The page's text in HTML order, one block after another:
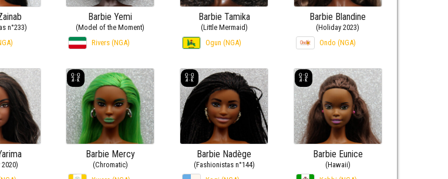
n°233)
Barbie Yemi
(Model of the Moment)
Rivers (NGA)
Barbie Tamika
(Little Mermaid)
Ogun (NGA)
Barbie Blandine
(Holiday 2023)
Ondo (NGA)
Barbie Mercy
(Chromatic)
Barbie Nadège
(Fashionistas n°144)
Barbie Eunice
(Hawaii)